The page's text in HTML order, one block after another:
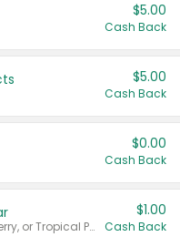
$5.00
Cash Back
$5.00
Cash Back
$0.00
Cash Back
Valid on Cranberry, Mixed Berry, or Tropical Punch Juice Drink, 64 oz.
$1.00
Cash Back